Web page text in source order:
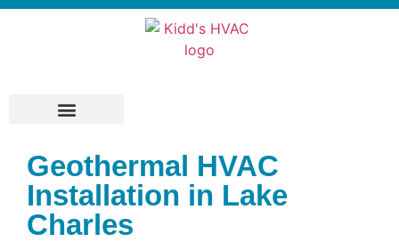
Geothermal HVAC
Installation in Lake
Charles